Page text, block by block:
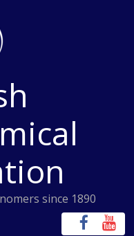
since 1890